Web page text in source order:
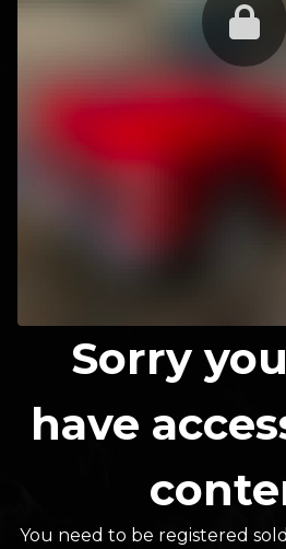
Sorry
have
You need to be registered